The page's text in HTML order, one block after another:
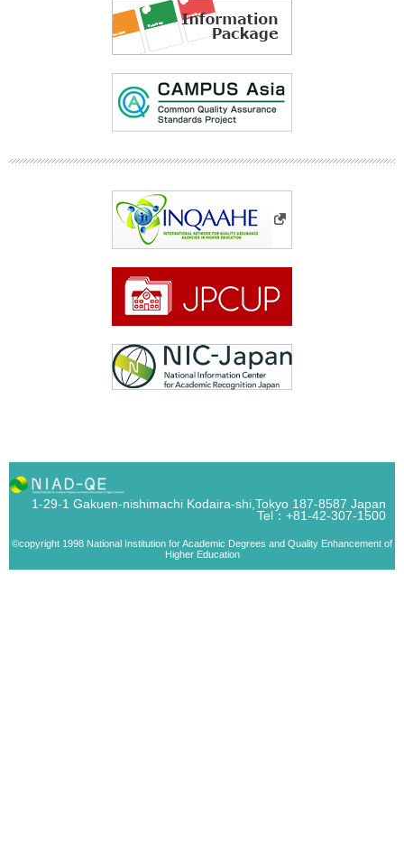
1-29-1 Gakuen-nishimachi Kodaira-shi,Tokyo 187-8587 Japan
Tel：+81-42-307-1500
©copyright 1998 National Institution for Academic Degrees and Quality Enhancement of
Higher Education